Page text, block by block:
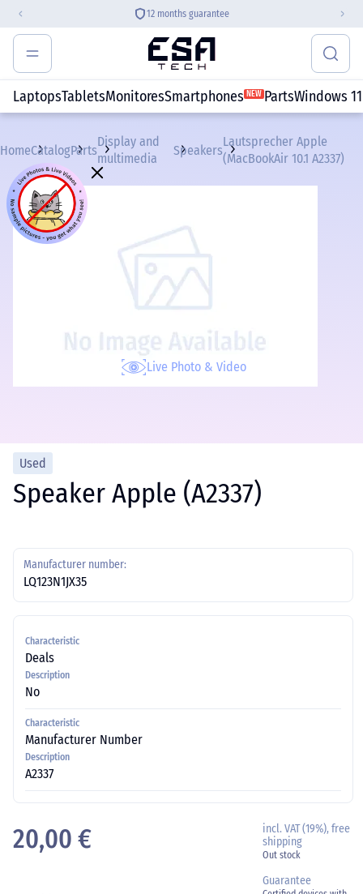
12 months guarantee
LaptopsTabletsMonitoresSmartphones NEW PartsWindows 11
HomeCatalogParts
Display and
multimedia
Speakers
Lautsprecher Apple
(MacBookAir 10.1 A2337)
Live Photo & Video
Used
Speaker Apple (A2337)
Manufacturer number:
LQ123N1JX35
Characteristic
Deals
Description
No
Characteristic
Manufacturer Number
Description
A2337
20,00 €
incl. VAT (19%), free
shipping
Out stock
Guarantee